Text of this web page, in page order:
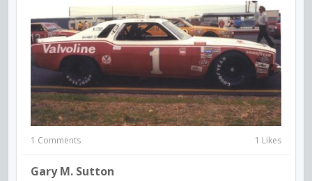
1 Comments 1 Likes
Gary M. Sutton